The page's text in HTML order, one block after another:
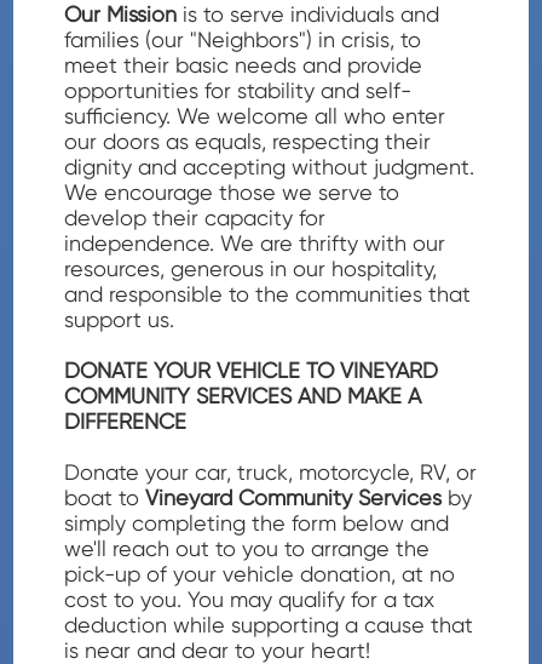
Our Mission is to serve individuals and
families (our "Neighbors") in crisis, to
meet their basic needs and provide
opportunities for stability and self-
sufficiency. We welcome all who enter
our doors as equals, respecting their
dignity and accepting without judgment.
We encourage those we serve to
develop their capacity for
independence. We are thrifty with our
resources, generous in our hospitality,
and responsible to the communities that
support us.
DONATE YOUR VEHICLE TO VINEYARD
COMMUNITY SERVICES AND MAKE A
DIFFERENCE
Donate your car, truck, motorcycle, RV, or
boat toVineyard Community Servicesby
simply completing the form below and
we'll reach out to you to arrange the
pick-up of your vehicle donation, at no
cost to you. You may qualify for a tax
deduction while supporting a cause that
is near and dear to your heart!